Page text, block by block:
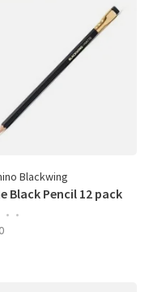
Blackwing
Black Pencil 12 pack
• •